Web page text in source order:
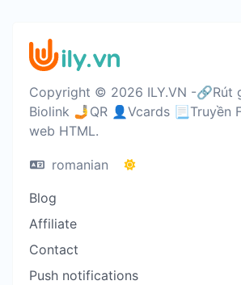
Copyright © 2026 ILY.VN -🔗Rút
Biolink 🤳QR 👤Vcards 📃Truyền
web HTML.
romanian
Blog
Affiliate
Contact
Push notifications